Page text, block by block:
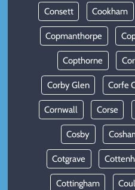
Consett Cookham
Copmanthorpe
Copthorne
Corby Glen Corfe
Cornwall Corse
Cosby
Cotgrave
Cottingham